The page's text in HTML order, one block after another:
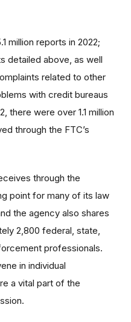
million reports in 2022;
detailed above, as well
related to other
with credit bureaus
there were over 1.1 million
through the FTC’s
through the
point for many of its law
the agency also shares
2,800 federal, state,
professionals.
in individual
a vital part of the